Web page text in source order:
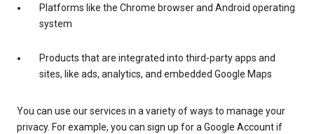
Platforms like the Chrome browser and Android operating
system
Products that are integrated into third-party apps and
sites, like ads, analytics, and embedded Google Maps
You can use our services in a variety of ways to manage your
privacy. For example, you can sign up for a Google Account if